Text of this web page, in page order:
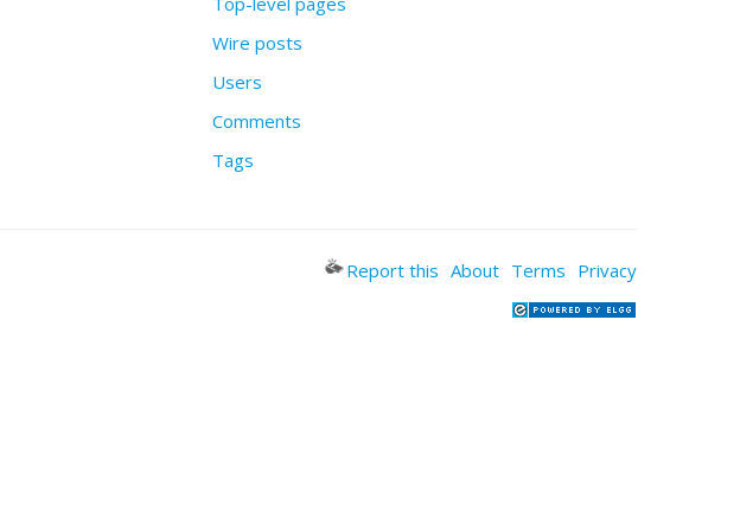
Wire posts
Users
Comments
Tags
Report this About Terms Privacy